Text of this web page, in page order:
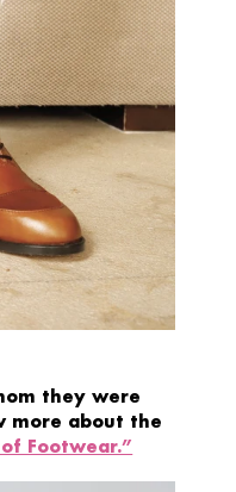
they were
more about the
Footwear.”